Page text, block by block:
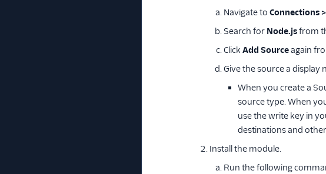
Navigate to Connections
Search for Node.jsfrom
Click Add Sourceagain
Give the source a display
When you create a
source type. When
use the write key in
destinations and
Install the module.
Run the following